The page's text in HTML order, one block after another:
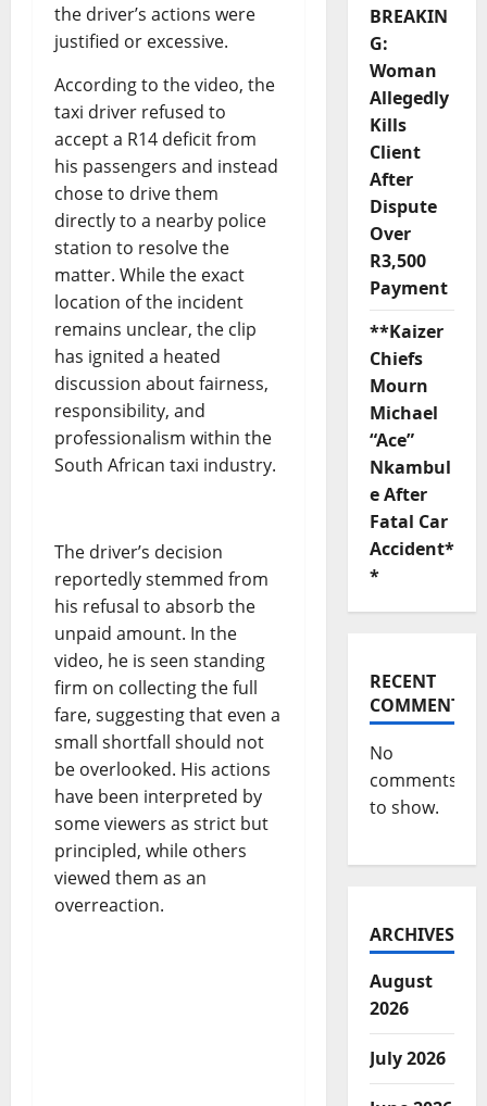
the driver’s actions were
justified or excessive.
According to the video, the
taxi driver refused to
accept a R14 deficit from
his passengers and instead
chose to drive them
directly to a nearby police
station to resolve the
matter. While the exact
location of the incident
remains unclear, the clip
has ignited a heated
discussion about fairness,
responsibility, and
professionalism within the
South African taxi industry.
The driver’s decision
reportedly stemmed from
his refusal to absorb the
unpaid amount. In the
video, he is seen standing
firm on collecting the full
fare, suggesting that even a
small shortfall should not
be overlooked. His actions
have been interpreted by
some viewers as strict but
principled, while others
viewed them as an
overreaction.
BREAKIN
G:
Woman
Allegedly
Kills
Client
After
Dispute
Over
R3,500
Payment
**Kaizer
Chiefs
Mourn
Michael
“Ace”
Nkambul
e After
Fatal Car
Accident*
*
RECENT
COMMENTS
No
comments
to show.
ARCHIVES
August
2026
July 2026